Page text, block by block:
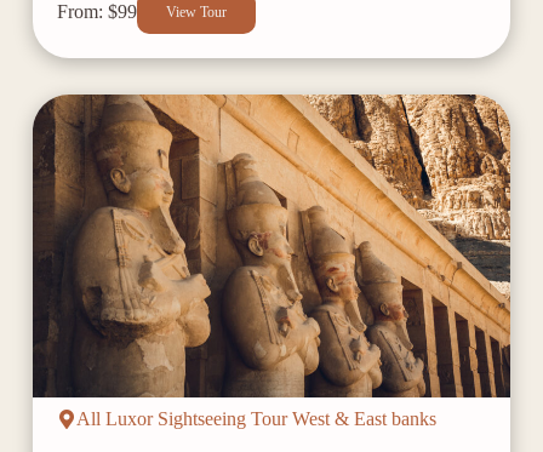
From: $99 View Tour
All Luxor Sightseeing Tour West & East banks